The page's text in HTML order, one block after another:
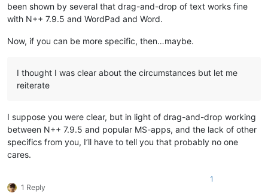
been shown by several that drag-and-drop of text works fine
with N++ 7.9.5 and WordPad and Word.
Now, if you can be more specific, then…maybe.
I thought I was clear about the circumstances but let me
reiterate
I suppose you were clear, but in light of drag-and-drop working
between N++ 7.9.5 and popular MS-apps, and the lack of other
specifics from you, I’ll have to tell you that probably no one
cares.
1 Reply
1